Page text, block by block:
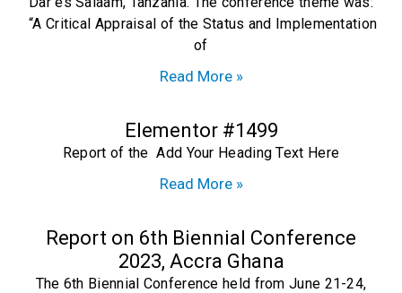
“A Critical Appraisal of the Status and Implementation
of
Read More »
Elementor #1499
Report of the Add Your Heading Text Here
Read More »
Report on 6th Biennial Conference
2023, Accra Ghana
The 6th Biennial Conference held from June 21-24,